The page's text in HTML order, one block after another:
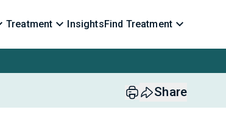
Treatment InsightsFind Treatment
Share